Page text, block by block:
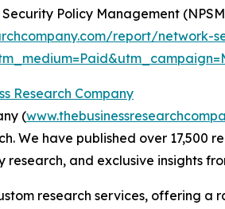
Policy Management
report/
Research Company
(
We have published over 17,500
research, and exclusive insights
research services, offering